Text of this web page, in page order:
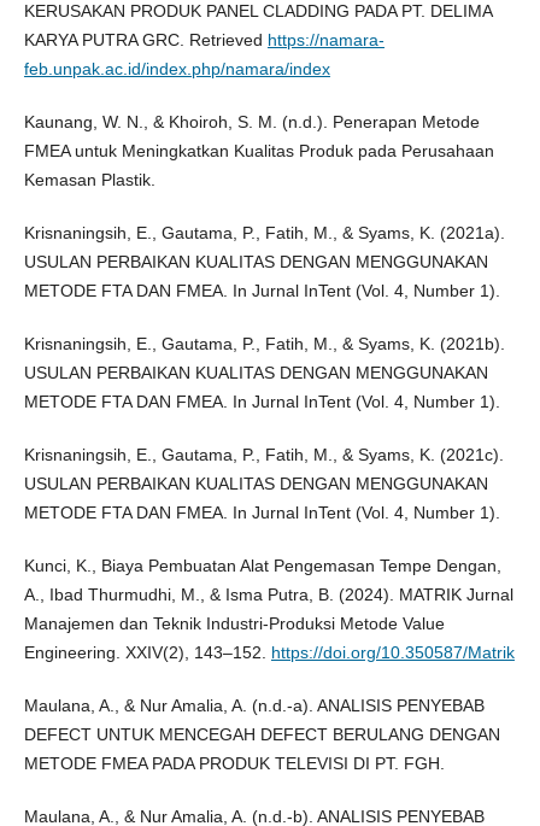
KERUSAKAN PRODUK PANEL CLADDING PADA PT. DELIMA
KARYA PUTRA GRC. Retrieved https://namara-
feb.unpak.ac.id/index.php/namara/index
Kaunang, W. N., & Khoiroh, S. M. (n.d.). Penerapan Metode
FMEA untuk Meningkatkan Kualitas Produk pada Perusahaan
Kemasan Plastik.
Krisnaningsih, E., Gautama, P., Fatih, M., & Syams, K. (2021a).
USULAN PERBAIKAN KUALITAS DENGAN MENGGUNAKAN
METODE FTA DAN FMEA. In Jurnal InTent (Vol. 4, Number 1).
Krisnaningsih, E., Gautama, P., Fatih, M., & Syams, K. (2021b).
USULAN PERBAIKAN KUALITAS DENGAN MENGGUNAKAN
METODE FTA DAN FMEA. In Jurnal InTent (Vol. 4, Number 1).
Krisnaningsih, E., Gautama, P., Fatih, M., & Syams, K. (2021c).
USULAN PERBAIKAN KUALITAS DENGAN MENGGUNAKAN
METODE FTA DAN FMEA. In Jurnal InTent (Vol. 4, Number 1).
Kunci, K., Biaya Pembuatan Alat Pengemasan Tempe Dengan,
A., Ibad Thurmudhi, M., & Isma Putra, B. (2024). MATRIK Jurnal
Manajemen dan Teknik Industri-Produksi Metode Value
Engineering. XXIV(2), 143–152. https://doi.org/10.350587/Matrik
Maulana, A., & Nur Amalia, A. (n.d.-a). ANALISIS PENYEBAB
DEFECT UNTUK MENCEGAH DEFECT BERULANG DENGAN
METODE FMEA PADA PRODUK TELEVISI DI PT. FGH.
Maulana, A., & Nur Amalia, A. (n.d.-b). ANALISIS PENYEBAB